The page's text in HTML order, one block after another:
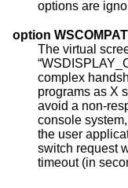
option
The virtual
complex handshake protocol to pass
programs as X servers
avoid a non-
console
the user application does not respond to a screen
switch request within